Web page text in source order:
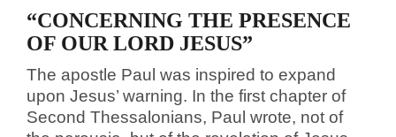
“CONCERNING THE PRESENCE
OF OUR LORD JESUS”
The apostle Paul was inspired to expand
upon Jesus’ warning. In the first chapter of
Second Thessalonians, Paul wrote, not of